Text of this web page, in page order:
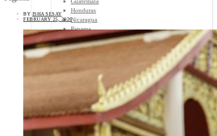
Honduras
Nicaragua
Panama
Others
Africa
Asia
North America
South America
Middle East
Rest of the World
Travel Tips
Know Before You Go
Packing List
BY ISHA SESAY
FEBRUARY 25, 2026